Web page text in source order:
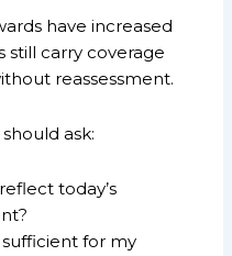
have increased
still carry coverage
reassessment.
ask:
today’s
for my